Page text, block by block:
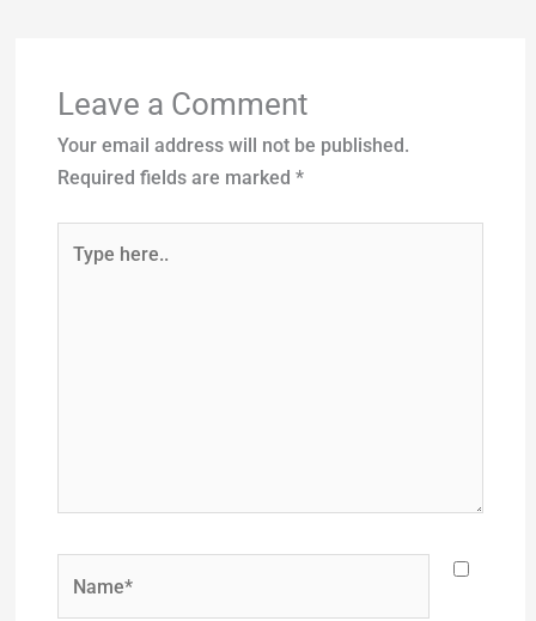
Leave a Comment
Your email address will not be published.
Required fields are marked *
here..